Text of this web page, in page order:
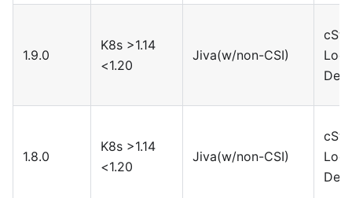
1.9.0
K8s >1.14
<1.20
Jiva(w/non-CSI)
1.8.0
K8s >1.14
<1.20
Jiva(w/non-CSI)